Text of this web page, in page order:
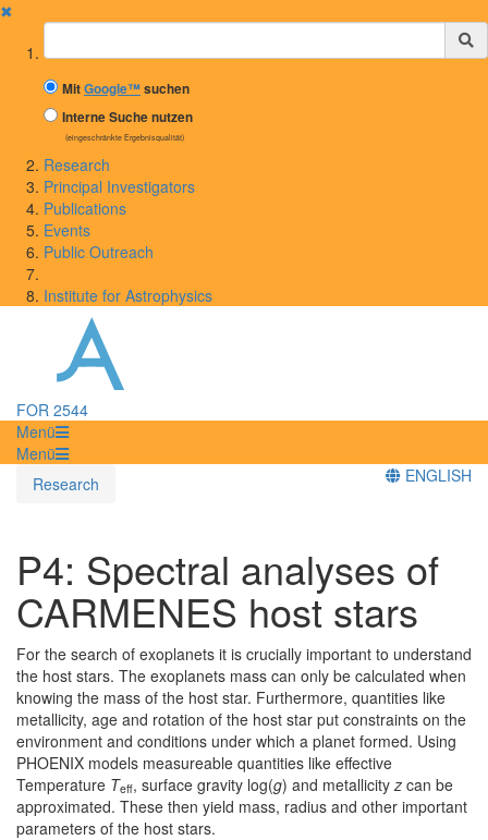
✖
Suchbegriff
MitGoogle™suchen
Interne Suche nutzen
(eingeschränkte Ergebnisqualität)
Research
Principal Investigators
Publications
Events
Public Outreach
Institute for Astrophysics
FOR 2544
Menü
Menü
Research
ENGLISH
P4: Spectral analyses of
CARMENES host stars
For the search of exoplanets it is crucially important to understand
the host stars. The exoplanets mass can only be calculated when
knowing the mass of the host star. Furthermore, quantities like
metallicity, age and rotation of the host star put constraints on the
environment and conditions under which a planet formed. Using
PHOENIX models measureable quantities like effective
Temperature Teff, surface gravity log(g) and metallicity z can be
approximated. These then yield mass, radius and other important
parameters of the host stars.